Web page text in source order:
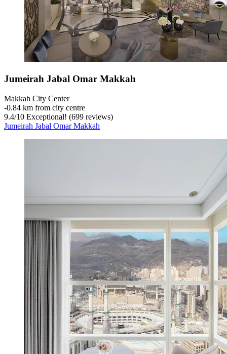
Jumeirah Jabal Omar Makkah
Makkah City Center
‐0.84 km from city centre
9.4/10 Exceptional! (699 reviews)
Jumeirah Jabal Omar Makkah